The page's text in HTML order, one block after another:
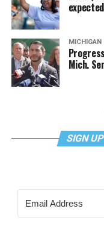
MICHIGAN
Mich.
SIGN